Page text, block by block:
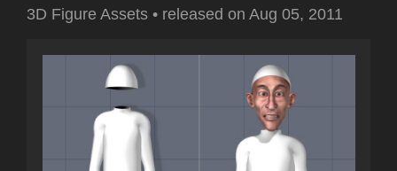
3D Figure Assets • released on Aug 05, 2011